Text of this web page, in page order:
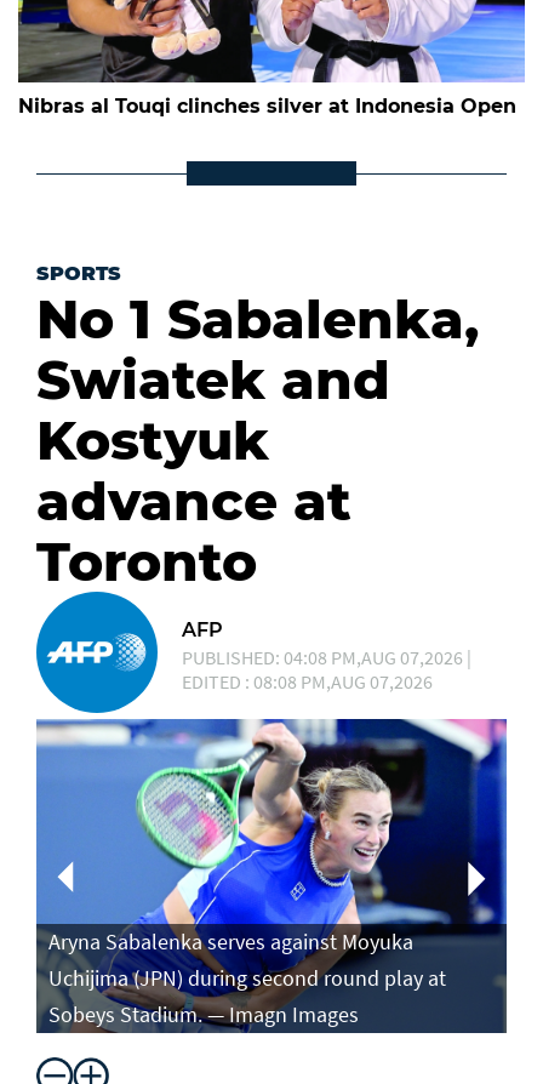
Nibras al Touqi clinches silver at Indonesia Open
SPORTS
No 1 Sabalenka,
Swiatek and
Kostyuk
advance at
Toronto
AFP
PUBLISHED: 04:08 PM,AUG 07,2026 |
EDITED : 08:08 PM,AUG 07,2026
Aryna Sabalenka serves against Moyuka
Uchijima (JPN) during second round play at
Sobeys Stadium. — Imagn Images